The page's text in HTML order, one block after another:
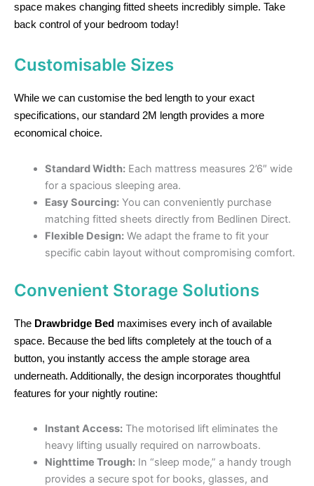
space makes changing fitted sheets incredibly simple. Take
back control of your bedroom today!
Customisable Sizes
While we can customise the bed length to your exact
specifications, our standard 2M length provides a more
economical choice.
Standard Width:Each mattress measures 2’6″ wide
for a spacious sleeping area.
Easy Sourcing:You can conveniently purchase
matching fitted sheets directly from Bedlinen Direct.
Flexible Design:We adapt the frame to fit your
specific cabin layout without compromising comfort.
Convenient Storage Solutions
The Drawbridge Bed maximises every inch of available
space. Because the bed lifts completely at the touch of a
button, you instantly access the ample storage area
underneath. Additionally, the design incorporates thoughtful
features for your nightly routine:
Instant Access:The motorised lift eliminates the
heavy lifting usually required on narrowboats.
Nighttime Trough:In “sleep mode,” a handy trough
provides a secure spot for books, glasses, and